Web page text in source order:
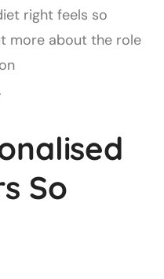
right feels so
more about the role
So